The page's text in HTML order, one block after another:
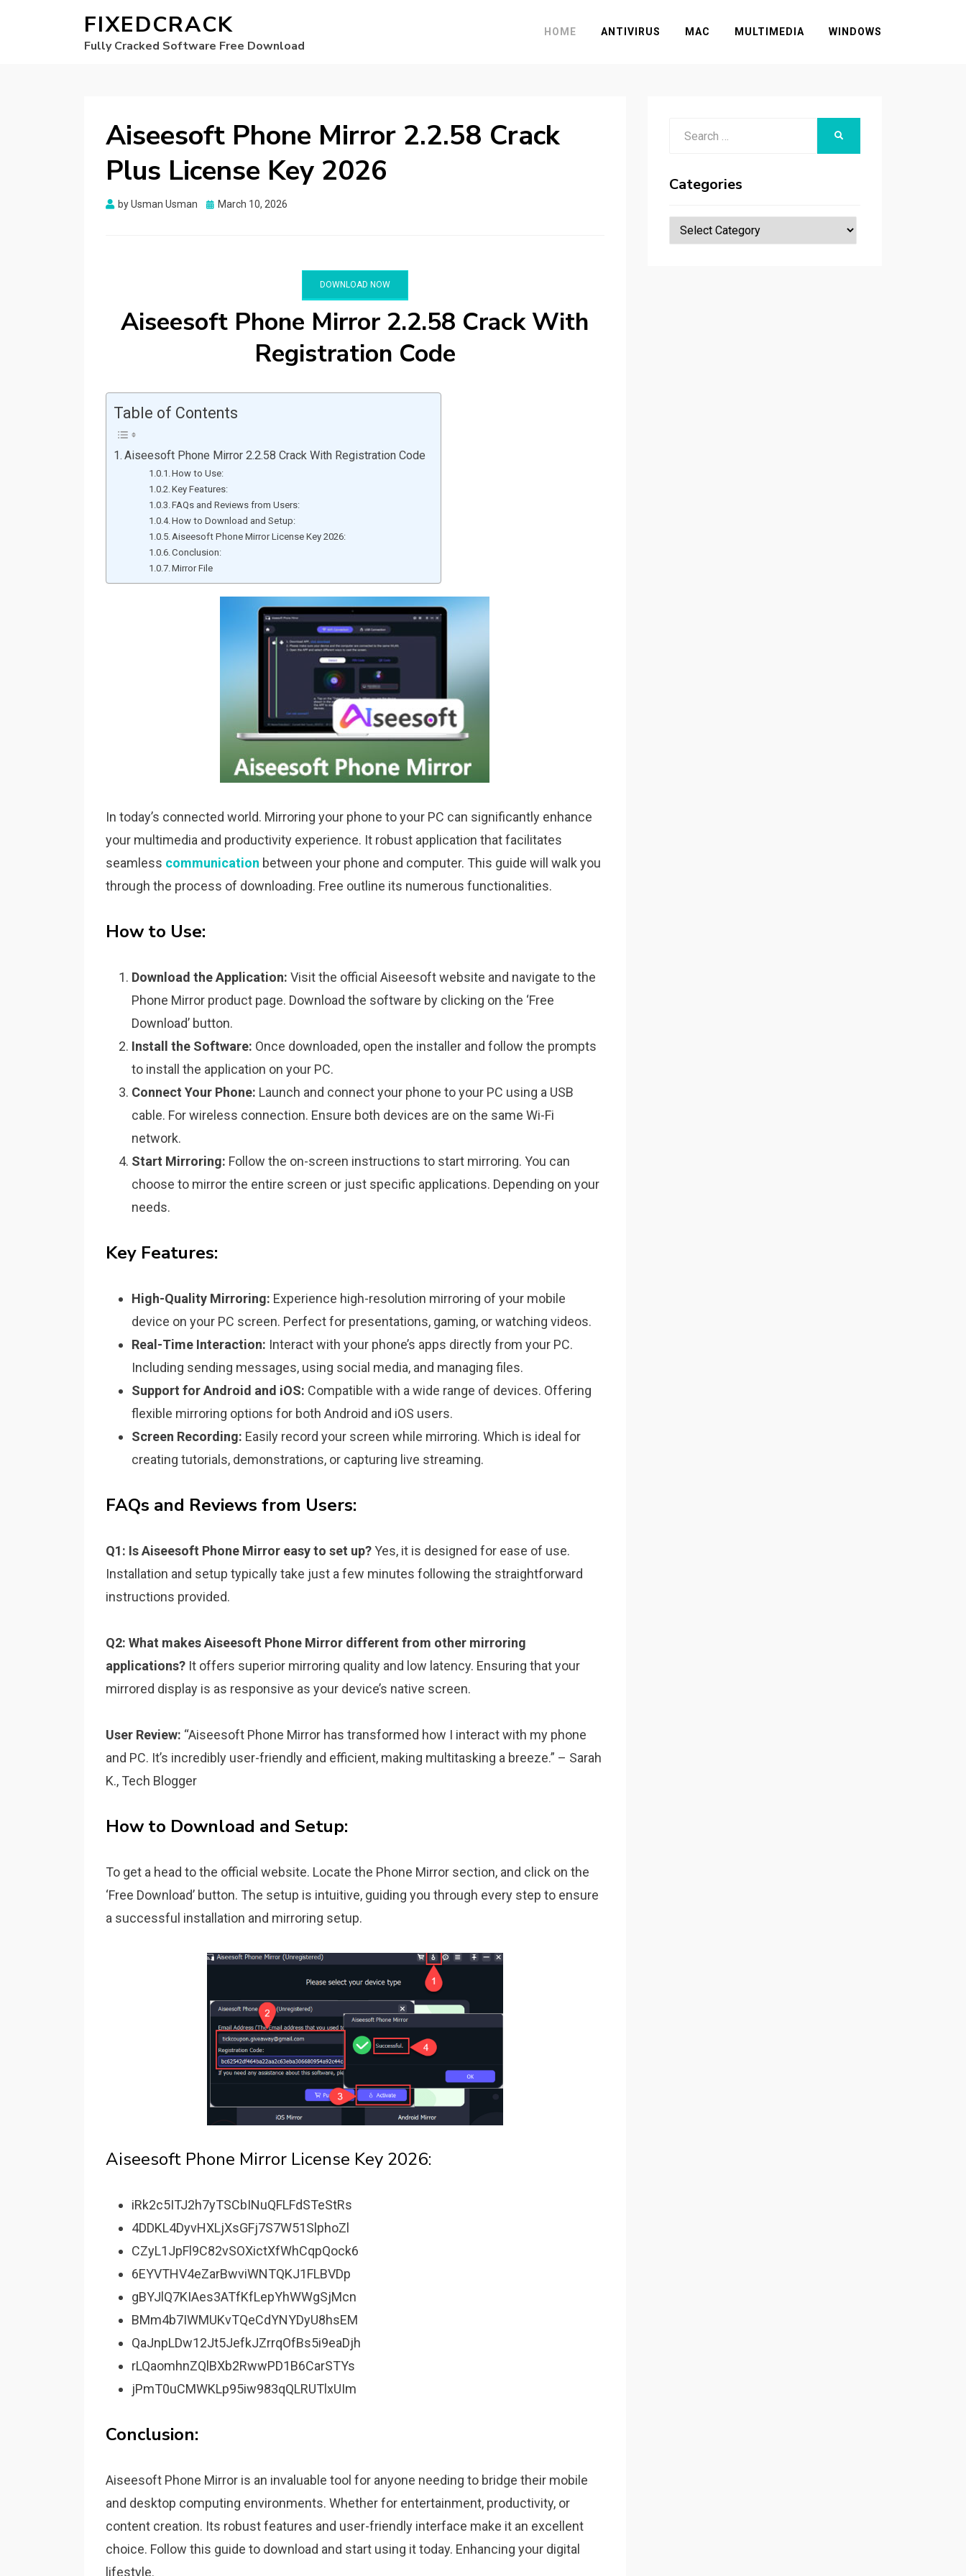
FIXEDCRACK
Fully Cracked Software Free Download
HOME ANTIVIRUS MAC MULTIMEDIA WINDOWS
Aiseesoft Phone Mirror 2.2.58 Crack
Plus License Key 2026
byUsman Usman
Posted
March 10, 2026
DOWNLOAD NOW
Aiseesoft Phone Mirror 2.2.58 Crack With
Registration Code
Table of Contents
Aiseesoft Phone Mirror 2.2.58 Crack With Registration Code
How to Use:
Key Features:
FAQs and Reviews from Users:
How to Download and Setup:
Aiseesoft Phone Mirror License Key 2026:
Conclusion:
Mirror File
In today’s connected world. Mirroring your phone to your PC can significantly enhance
your multimedia and productivity experience. It robust application that facilitates
seamless communication between your phone and computer. This guide will walk you
through the process of downloading. Free outline its numerous functionalities.
How to Use:
Download the Application: Visit the official Aiseesoft website and navigate to the
Phone Mirror product page. Download the software by clicking on the ‘Free
Download’ button.
Install the Software: Once downloaded, open the installer and follow the prompts
to install the application on your PC.
Connect Your Phone: Launch and connect your phone to your PC using a USB
cable. For wireless connection. Ensure both devices are on the same Wi-Fi
network.
Start Mirroring: Follow the on-screen instructions to start mirroring. You can
choose to mirror the entire screen or just specific applications. Depending on your
needs.
Key Features:
High-Quality Mirroring: Experience high-resolution mirroring of your mobile
device on your PC screen. Perfect for presentations, gaming, or watching videos.
Real-Time Interaction: Interact with your phone’s apps directly from your PC.
Including sending messages, using social media, and managing files.
Support for Android and iOS: Compatible with a wide range of devices. Offering
flexible mirroring options for both Android and iOS users.
Screen Recording: Easily record your screen while mirroring. Which is ideal for
creating tutorials, demonstrations, or capturing live streaming.
FAQs and Reviews from Users:
Q1: Is Aiseesoft Phone Mirror easy to set up?Yes, it is designed for ease of use.
Installation and setup typically take just a few minutes following the straightforward
instructions provided.
Q2: What makes Aiseesoft Phone Mirror different from other mirroring
applications? It offers superior mirroring quality and low latency. Ensuring that your
mirrored display is as responsive as your device’s native screen.
User Review: “Aiseesoft Phone Mirror has transformed how I interact with my phone
and PC. It’s incredibly user-friendly and efficient, making multitasking a breeze.” – Sarah
K., Tech Blogger
How to Download and Setup:
To get a head to the official website. Locate the Phone Mirror section, and click on the
‘Free Download’ button. The setup is intuitive, guiding you through every step to ensure
a successful installation and mirroring setup.
Aiseesoft Phone Mirror License Key 2026:
iRk2c5ITJ2h7yTSCbINuQFLFdSTeStRs
4DDKL4DyvHXLjXsGFj7S7W51SlphoZl
CZyL1JpFl9C82vSOXictXfWhCqpQock6
6EYVTHV4eZarBwviWNTQKJ1FLBVDp
gBYJlQ7KIAes3ATfKfLepYhWWgSjMcn
BMm4b7IWMUKvTQeCdYNYDyU8hsEM
QaJnpLDw12Jt5JefkJZrrqOfBs5i9eaDjh
rLQaomhnZQlBXb2RwwPD1B6CarSTYs
jPmT0uCMWKLp95iw983qQLRUTlxUIm
Conclusion:
Aiseesoft Phone Mirror is an invaluable tool for anyone needing to bridge their mobile
and desktop computing environments. Whether for entertainment, productivity, or
content creation. Its robust features and user-friendly interface make it an excellent
choice. Follow this guide to download and start using it today. Enhancing your digital
lifestyle.
Categories
Categories